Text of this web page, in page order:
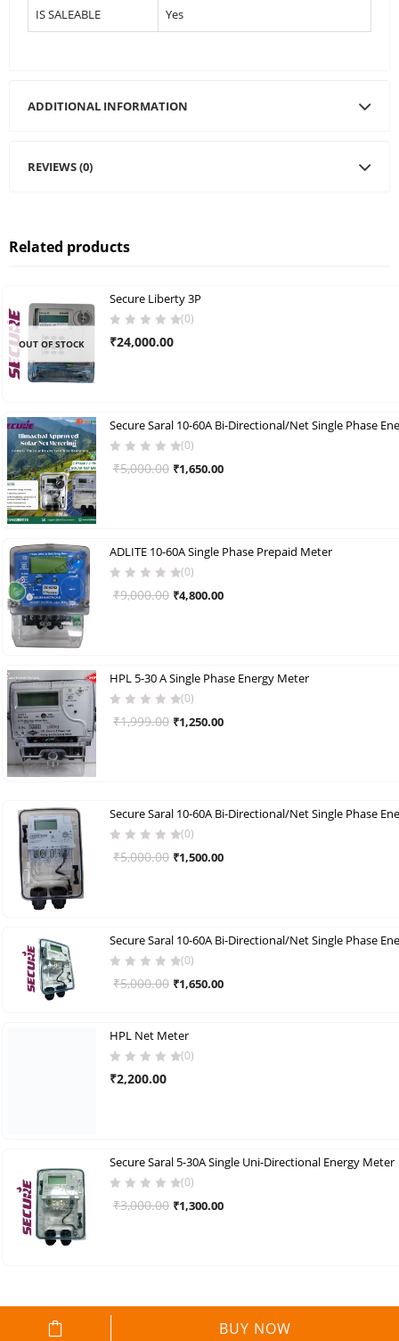
BUY NOW
IS SALEABLE Yes
ADDITIONAL INFORMATION
REVIEWS (0)
Related products
OUT OF STOCK
Secure Liberty 3P
(0)
₹24,000.00
(0)
₹5,000.00 Original
₹1,650.00Current
ADLITE 10-60A Single Phase Prepaid Meter
(0)
₹9,000.00 Original
₹4,800.00Current
HPL 5-30 A Single Phase Energy Meter
(0)
₹1,999.00 Original
₹1,250.00Current
(0)
₹5,000.00 Original
₹1,500.00Current
(0)
₹5,000.00 Original
₹5,000.00.
₹1,650.00Current
HPL Net Meter
(0)
₹2,200.00
Secure Saral 5-30A Single Uni-Directional Energy Meter
(0)
₹3,000.00 Original
₹1,300.00Current